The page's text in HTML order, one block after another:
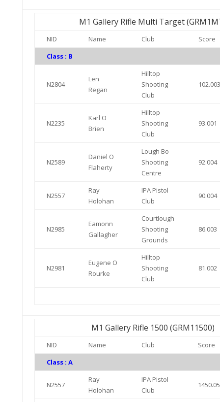
M1 Gallery Rifle Multi Target
NID Name Club
Score
Class : B
N2804
Len
Regan
Hilltop
Shooting
Club
102.003
N2235
Karl O
Brien
Hilltop
Shooting
Club
93.001
N2589
Daniel O
Flaherty
Lough Bo
Shooting
Centre
92.004
N2557
Ray
Holohan
IPA Pistol
Club
90.004
N2985
Eamonn
Gallagher
Courtlough
Shooting
Grounds
86.003
N2981
Eugene O
Rourke
Hilltop
Shooting
Club
81.002
M1 Gallery Rifle 1500 (GRM11500)
NID Name Club
Score
Class : A
N2557
Ray
Holohan
IPA Pistol
Club